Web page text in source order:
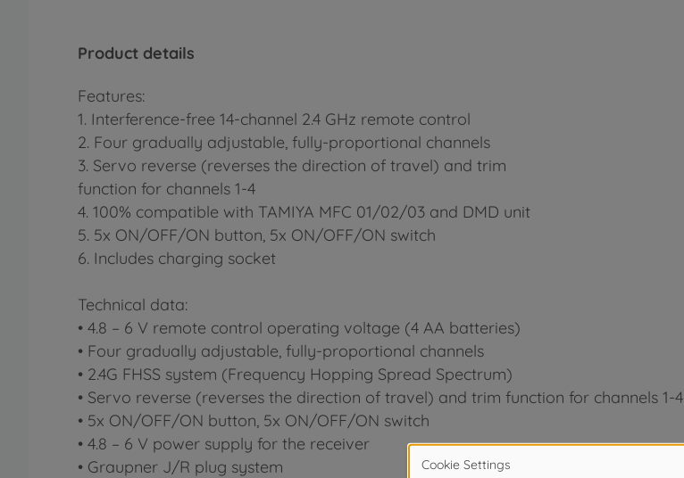
Product details
Features:
1. Interference-free 14-channel 2.4 GHz remote control
2. Four gradually adjustable, fully-proportional channels
3. Servo reverse (reverses the direction of travel) and trim
function for channels 1-4
4. 100% compatible with TAMIYA MFC 01/02/03 and DMD unit
5. 5x ON/OFF/ON button, 5x ON/OFF/ON switch
6. Includes charging socket
Technical data:
• 4.8 – 6 V remote control operating voltage (4 AA batteries)
• Four gradually adjustable, fully-proportional channels
• 2.4G FHSS system (Frequency Hopping Spread Spectrum)
• Servo reverse (reverses the direction of travel) and trim function for channels 1-4
• 5x ON/OFF/ON button, 5x ON/OFF/ON switch
• 4.8 – 6 V power supply for the receiver
• Graupner J/R plug system